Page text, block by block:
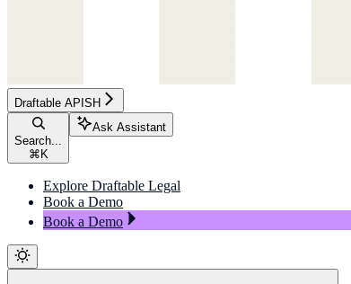
Draftable APISH
Search...
⌘ K
Ask Assistant
Explore Draftable Legal
Book a Demo
Book a Demo